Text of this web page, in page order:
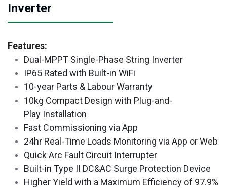
Inverter
Features:
Dual-MPPT Single-Phase String Inverter
IP65 Rated with Built-in WiFi
10-year Parts & Labour Warranty
10kg Compact Design with Plug-and-
Play Installation
Fast Commissioning via App
24hr Real-Time Loads Monitoring via App or Web
Quick Arc Fault Circuit Interrupter
Built-in Type II DC&AC Surge Protection Device
Higher Yield with a Maximum Efficiency of 97.9%